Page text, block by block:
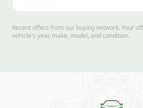
Recent offers from our buying network. Your
vehicle's year, make, model, and condition.